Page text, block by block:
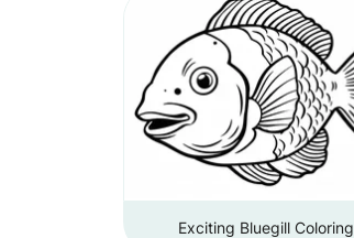
Exciting Bluegill Coloring